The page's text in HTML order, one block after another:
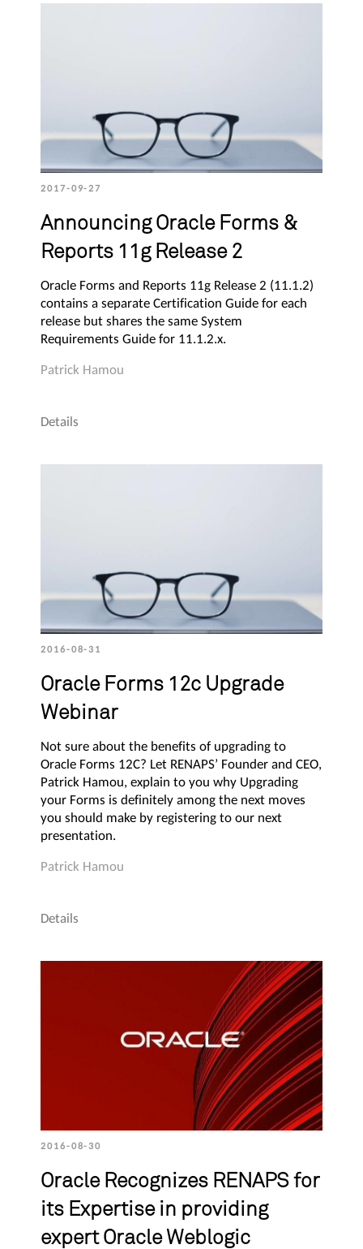
2017-09-27
Announcing Oracle Forms &
Reports 11g Release 2
Oracle Forms and Reports 11g Release 2 (11.1.2)
contains a separate Certification Guide for each
release but shares the same System
Requirements Guide for 11.1.2.x.
Patrick Hamou
Details
2016-08-31
Oracle Forms 12c Upgrade
Webinar
Not sure about the benefits of upgrading to
Oracle Forms 12C? Let RENAPS’ Founder and CEO,
Patrick Hamou, explain to you why Upgrading
your Forms is definitely among the next moves
you should make by registering to our next
presentation.
Patrick Hamou
Details
2016-08-30
Oracle Recognizes RENAPS for
its Expertise in providing
expert Oracle Weblogic